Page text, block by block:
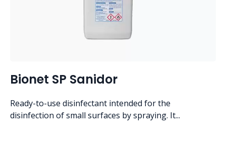
Bionet SP Sanidor
Ready-to-use disinfectant intended for the
disinfection of small surfaces by spraying. It...